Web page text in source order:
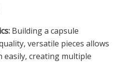
Building a capsule
versatile pieces allows
easily, creating multiple